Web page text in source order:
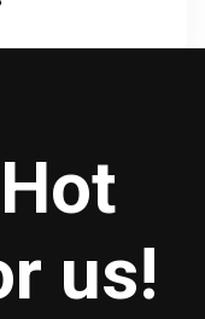
us!